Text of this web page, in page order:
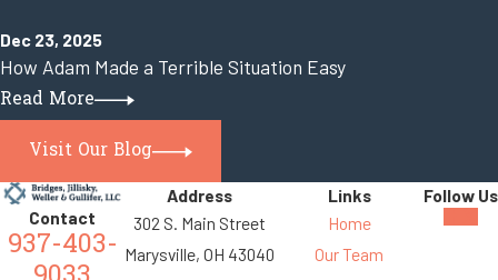
Dec 23, 2025
How Adam Made a Terrible Situation Easy
Read More
Visit Our Blog
Contact
937-403-
Address
302 S. Main Street
Marysville, OH 43040
Links
Home
Our Team
Follow Us